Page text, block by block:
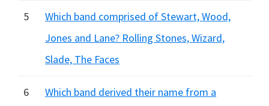
5
Which band comprised of Stewart, Wood,
Jones and Lane? Rolling Stones, Wizard,
Slade, The Faces
6
Which band derived their name from a